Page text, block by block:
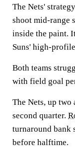
The Nets'
shoot mid-range
inside the paint.
Suns' high-
Both teams
with field goal
The Nets, up two
second quarter.
turnaround bank
before halftime.